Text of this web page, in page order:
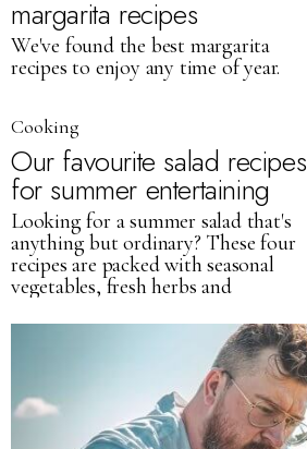
margarita recipes
We've found the best margarita
recipes to enjoy any time of year.
Cooking
Our favourite salad recipes
for summer entertaining
Looking for a summer salad that's
anything but ordinary? These four
recipes are packed with seasonal
vegetables, fresh herbs and